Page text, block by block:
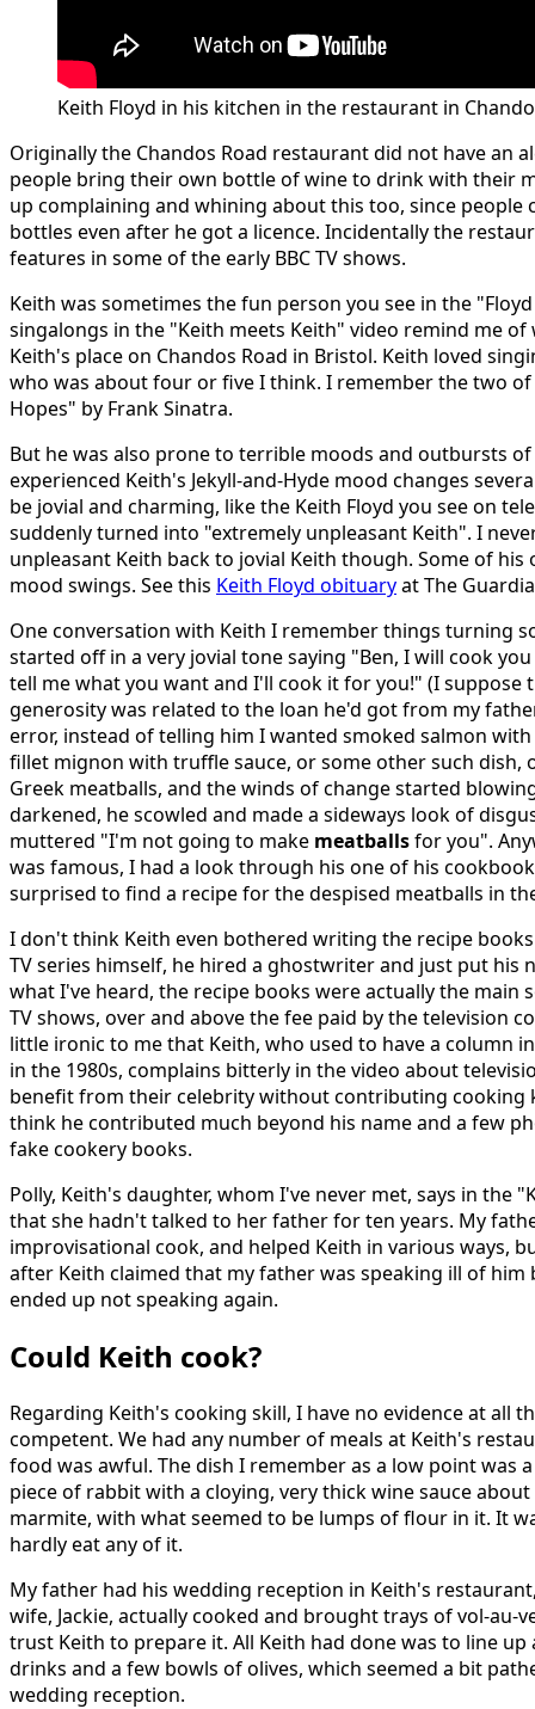
Keith Floyd in his kitchen in the restaurant in
Originally the Chandos Road restaurant did not have an
people bring their own bottle of wine to drink with their
up complaining and whining about this too, since
bottles even after he got a licence. Incidentally the
features in some of the early BBC TV shows.
Keith was sometimes the fun person you see in the
singalongs in the "Keith meets Keith" video remind me of
Keith's place on Chandos Road in Bristol. Keith loved
who was about four or five I think. I remember the two
Hopes" by Frank Sinatra.
But he was also prone to terrible moods and outbursts of
experienced Keith's Jekyll-and-Hyde mood changes
be jovial and charming, like the Keith Floyd you see on
suddenly turned into "extremely unpleasant Keith". I
unpleasant Keith back to jovial Keith though. Some of
mood swings. See this Keith Floyd obituaryat The
One conversation with Keith I remember things turning
started off in a very jovial tone saying "Ben, I will cook
tell me what you want and I'll cook it for you!" (I suppose
generosity was related to the loan he'd got from my
error, instead of telling him I wanted smoked salmon
fillet mignon with truffle sauce, or some other such dish,
Greek meatballs, and the winds of change started
darkened, he scowled and made a sideways look of
muttered "I'm not going to make meatballsfor you".
was famous, I had a look through his one of his
surprised to find a recipe for the despised meatballs in
I don't think Keith even bothered writing the recipe
TV series himself, he hired a ghostwriter and just put his
what I've heard, the recipe books were actually the main
TV shows, over and above the fee paid by the television
little ironic to me that Keith, who used to have a column
in the 1980s, complains bitterly in the video about
benefit from their celebrity without contributing cooking
think he contributed much beyond his name and a few
fake cookery books.
Polly, Keith's daughter, whom I've never met, says in the
that she hadn't talked to her father for ten years. My
improvisational cook, and helped Keith in various ways,
after Keith claimed that my father was speaking ill of him
ended up not speaking again.
Could Keith cook?
Regarding Keith's cooking skill, I have no evidence at all
competent. We had any number of meals at Keith's
food was awful. The dish I remember as a low point was
piece of rabbit with a cloying, very thick wine sauce
marmite, with what seemed to be lumps of flour in it. It
hardly eat any of it.
My father had his wedding reception in Keith's
wife, Jackie, actually cooked and brought trays of vol-au-
trust Keith to prepare it. All Keith had done was to line
drinks and a few bowls of olives, which seemed a bit
wedding reception.